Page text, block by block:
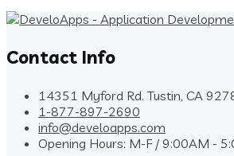
Contact Info
14351 Myford Rd. Tustin, CA
1-877-897-2690
info@develoapps.com
Opening Hours: M-F / 9:00AM -